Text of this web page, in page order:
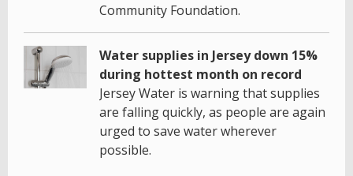
Community Foundation.
Water supplies in Jersey down 15%
during hottest month on record
Jersey Water is warning that supplies
are falling quickly, as people are again
urged to save water wherever
possible.